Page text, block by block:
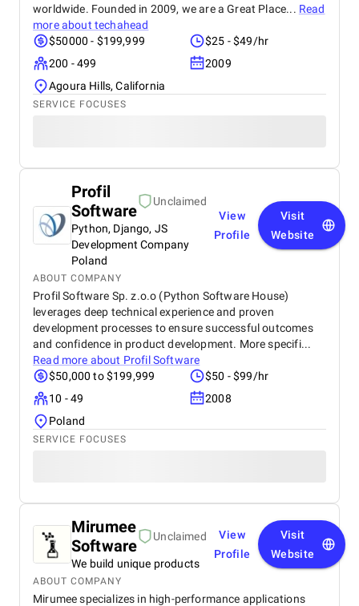
worldwide. Founded in 2009, we are a Great Place... Read
more about techahead
$50000 - $199,999
$25 - $49/hr
200 - 499
2009
Agoura Hills, California
SERVICE FOCUSES
Profil
Software
Unclaimed
Python, Django, JS
Development Company
Poland
View
Profile
Visit
Website
ABOUT COMPANY
Profil Software Sp. z.o.o (Python Software House)
leverages deep technical experience and proven
development processes to ensure successful outcomes
and confidence in product development. More specifi...
Read more about Profil Software
$50,000 to $199,999
$50 - $99/hr
10 - 49
2008
Poland
SERVICE FOCUSES
Mirumee
Software
Unclaimed
We build unique products
View
Profile
Visit
Website
ABOUT COMPANY
Mirumee specializes in high-performance applications